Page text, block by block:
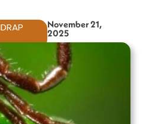
November 21,
2025